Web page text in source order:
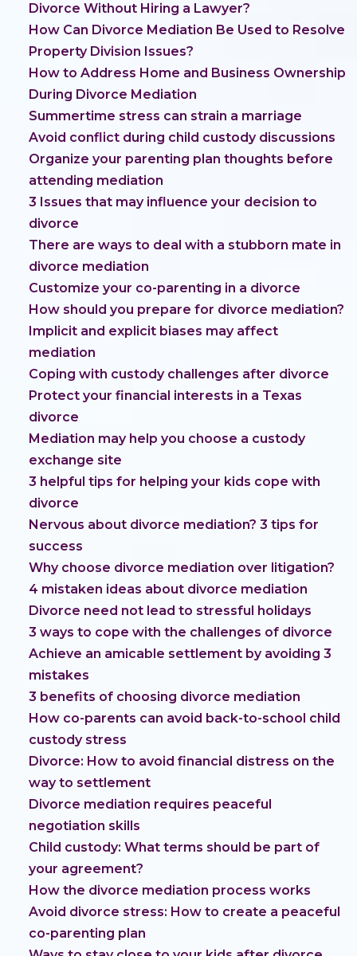
Divorce Without Hiring a Lawyer?
How Can Divorce Mediation Be Used to Resolve
Property Division Issues?
How to Address Home and Business Ownership
During Divorce Mediation
Summertime stress can strain a marriage
Avoid conflict during child custody discussions
Organize your parenting plan thoughts before
attending mediation
3 Issues that may influence your decision to
divorce
There are ways to deal with a stubborn mate in
divorce mediation
Customize your co-parenting in a divorce
How should you prepare for divorce mediation?
Implicit and explicit biases may affect
mediation
Coping with custody challenges after divorce
Protect your financial interests in a Texas
divorce
Mediation may help you choose a custody
exchange site
3 helpful tips for helping your kids cope with
divorce
Nervous about divorce mediation? 3 tips for
success
Why choose divorce mediation over litigation?
4 mistaken ideas about divorce mediation
Divorce need not lead to stressful holidays
3 ways to cope with the challenges of divorce
Achieve an amicable settlement by avoiding 3
mistakes
3 benefits of choosing divorce mediation
How co-parents can avoid back-to-school child
custody stress
Divorce: How to avoid financial distress on the
way to settlement
Divorce mediation requires peaceful
negotiation skills
Child custody: What terms should be part of
your agreement?
How the divorce mediation process works
Avoid divorce stress: How to create a peaceful
co-parenting plan